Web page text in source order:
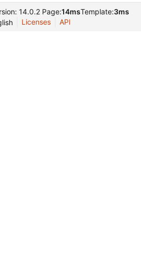
14.0.2 Page:14msTemplate:3ms
Licenses API